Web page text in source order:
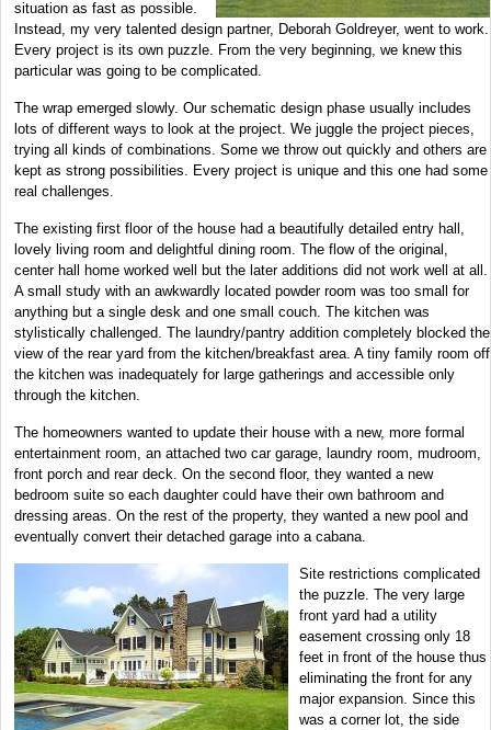
situation as fast as possible.
Instead, my very talented design partner, Deborah Goldreyer, went to work.
Every project is its own puzzle. From the very beginning, we knew this
particular was going to be complicated.
The wrap emerged slowly. Our schematic design phase usually includes
lots of different ways to look at the project. We juggle the project pieces,
trying all kinds of combinations. Some we throw out quickly and others are
kept as strong possibilities. Every project is unique and this one had some
real challenges.
The existing first floor of the house had a beautifully detailed entry hall,
lovely living room and delightful dining room. The flow of the original,
center hall home worked well but the later additions did not work well at all.
A small study with an awkwardly located powder room was too small for
anything but a single desk and one small couch. The kitchen was
stylistically challenged. The laundry/pantry addition completely blocked the
view of the rear yard from the kitchen/breakfast area. A tiny family room off
the kitchen was inadequately for large gatherings and accessible only
through the kitchen.
The homeowners wanted to update their house with a new, more formal
entertainment room, an attached two car garage, laundry room, mudroom,
front porch and rear deck. On the second floor, they wanted a new
bedroom suite so each daughter could have their own bathroom and
dressing areas. On the rest of the property, they wanted a new pool and
eventually convert their detached garage into a cabana.
Site restrictions complicated
the puzzle. The very large
front yard had a utility
easement crossing only 18
feet in front of the house thus
eliminating the front for any
major expansion. Since this
was a corner lot, the side